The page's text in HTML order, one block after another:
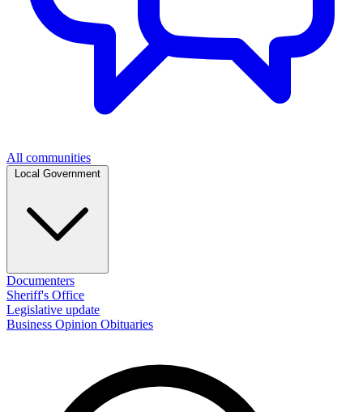
All communities
Documenters
Sheriff's Office
Legislative update
Business Opinion Obituaries